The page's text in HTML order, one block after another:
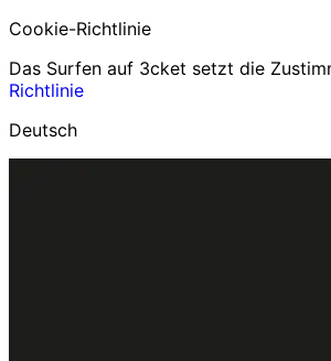
Cookie-Richtlinie
Das Surfen auf 3cket setzt die
Richtlinie
Deutsch